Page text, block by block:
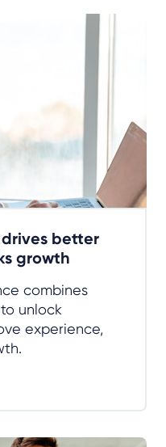
better
growth
combines
unlock
experience,